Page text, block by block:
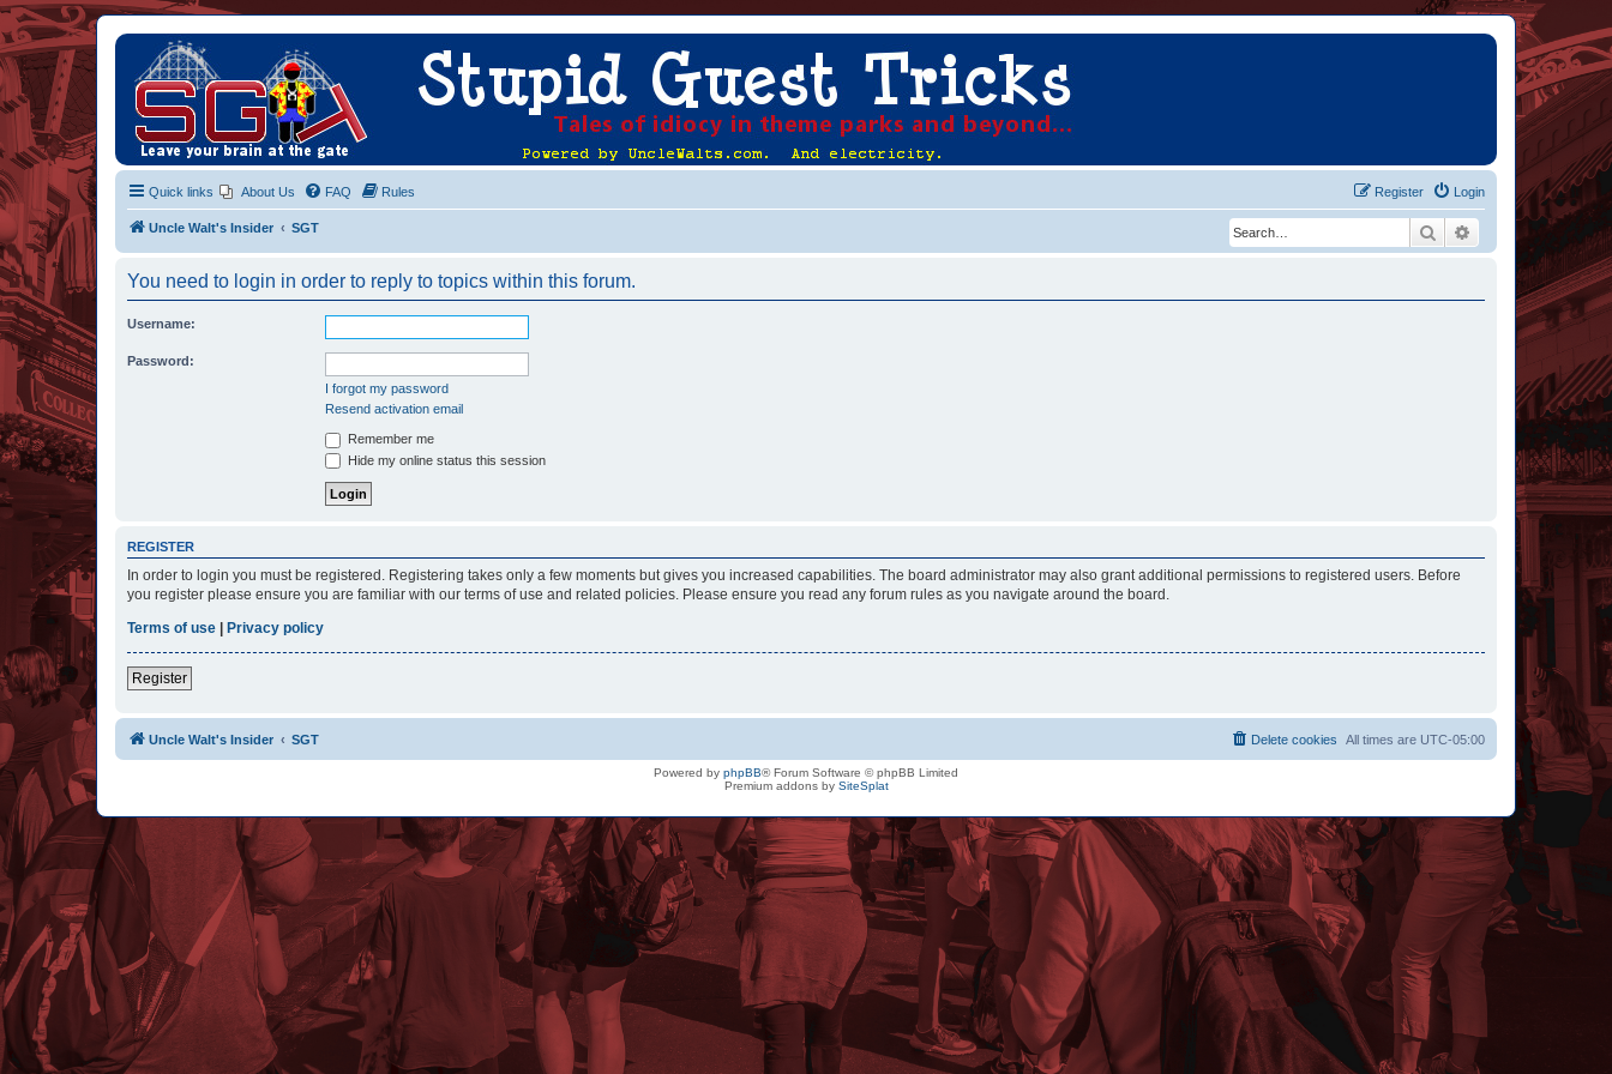
Quick links About Us FAQ Rules Login
Register
Uncle Walt's Insider SGT Search Advanced search
You need to login in order to reply to topics within this forum.
Username:
Password:
I forgot my password
Resend activation email
Remember me
Hide my online status this session
REGISTER
In order to login you must be registered. Registering takes only a few moments but gives you increased capabilities. The board administrator may also grant additional permissions to registered users. Before
you register please ensure you are familiar with our terms of use and related policies. Please ensure you read any forum rules as you navigate around the board.
Terms of use | Privacy policy
Register
Uncle Walt's Insider SGT All times are UTC-05:00
Delete cookies
Powered by phpBB® Forum Software © phpBB Limited
Premium addons by SiteSplat